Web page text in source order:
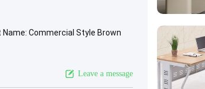
Commercial Style Brown
Leave a message